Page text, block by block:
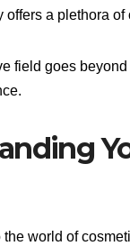
offers a plethora of
field goes
world of